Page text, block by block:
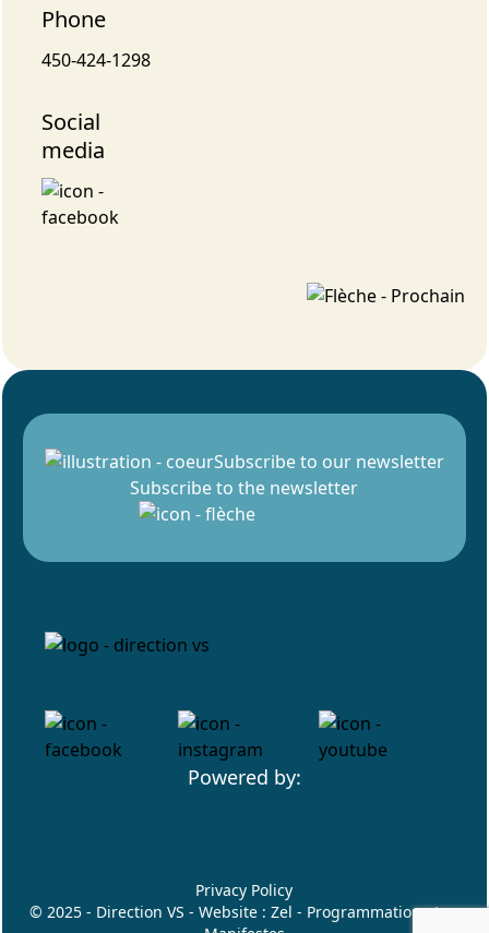
Phone
450-424-1298
Social
media
Subscribe to our newsletter
Subscribe to the newsletter
Powered by:
Privacy Policy
© 2025 - Direction VS - Website :Zel - Programmation :Les